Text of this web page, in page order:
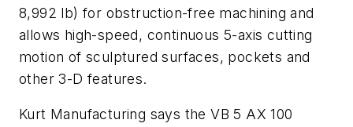
8,992 lb) for obstruction-free machining and
allows high-speed, continuous 5-axis cutting
motion of sculptured surfaces, pockets and
other 3-D features.
Kurt Manufacturing says the VB 5 AX 100